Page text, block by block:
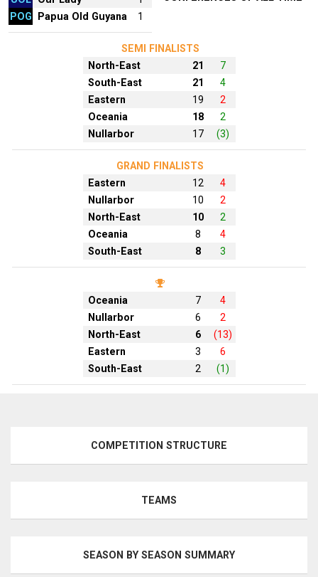
POG
Papua Old Guyana 1
SEMI FINALISTS
North-East
21
7
South-East
21
4
Eastern
19
2
Oceania
18
2
Nullarbor
17 (3)
GRAND FINALISTS
Eastern
12
4
Nullarbor
10
2
North-East
10
2
Oceania
8
4
South-East
8 3
Oceania 7
4
Nullarbor
6
2
North-East
6
(13)
Eastern
3
6
South-East
2 (1)
COMPETITION STRUCTURE
TEAMS
SEASON BY SEASON SUMMARY